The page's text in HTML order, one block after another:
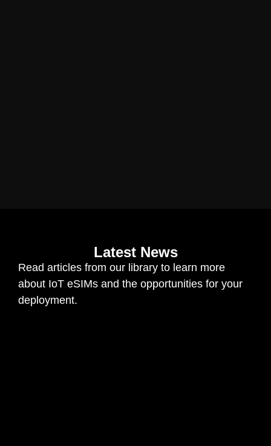
Latest News
Read articles from our library to learn more
about IoT eSIMs and the opportunities for your
deployment.